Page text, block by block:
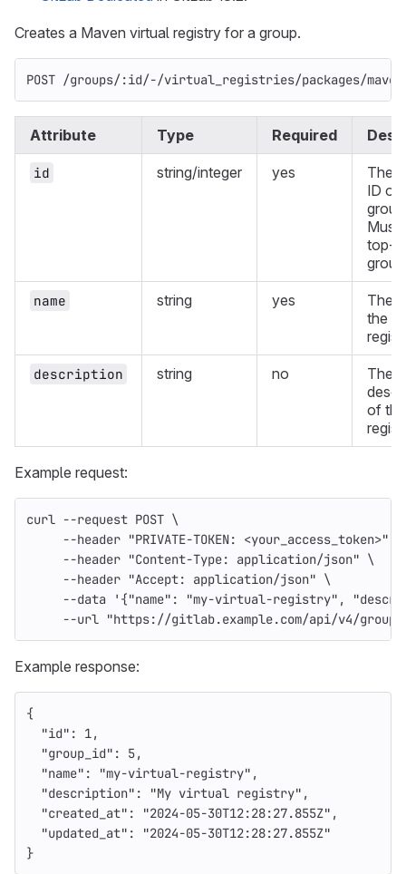
Creates a Maven virtual registry for a group.
POST /groups/:id/-/virtual_registries/packages/
Attribute Type Required
id string/integer yes
The
ID or
Must
top-
name string yes
The
the
description string no
The
of
Example request:
curl --request POST \
--header "PRIVATE-TOKEN: <your_access_token>"
--header "Content-Type: application/json" \
--header "Accept: application/json" \
--data
'{"name": "my-virtual-registry",
--url "https://gitlab.example.com/api/v4/
Example response:
{
"id" : 1,
"group_id" : 5,
"name" : "my-virtual-registry" ,
"description" : "My virtual registry" ,
"created_at" : "2024-05-30T12:28:27.855Z" ,
"updated_at" :
"2024-05-30T12:28:27.855Z"
}